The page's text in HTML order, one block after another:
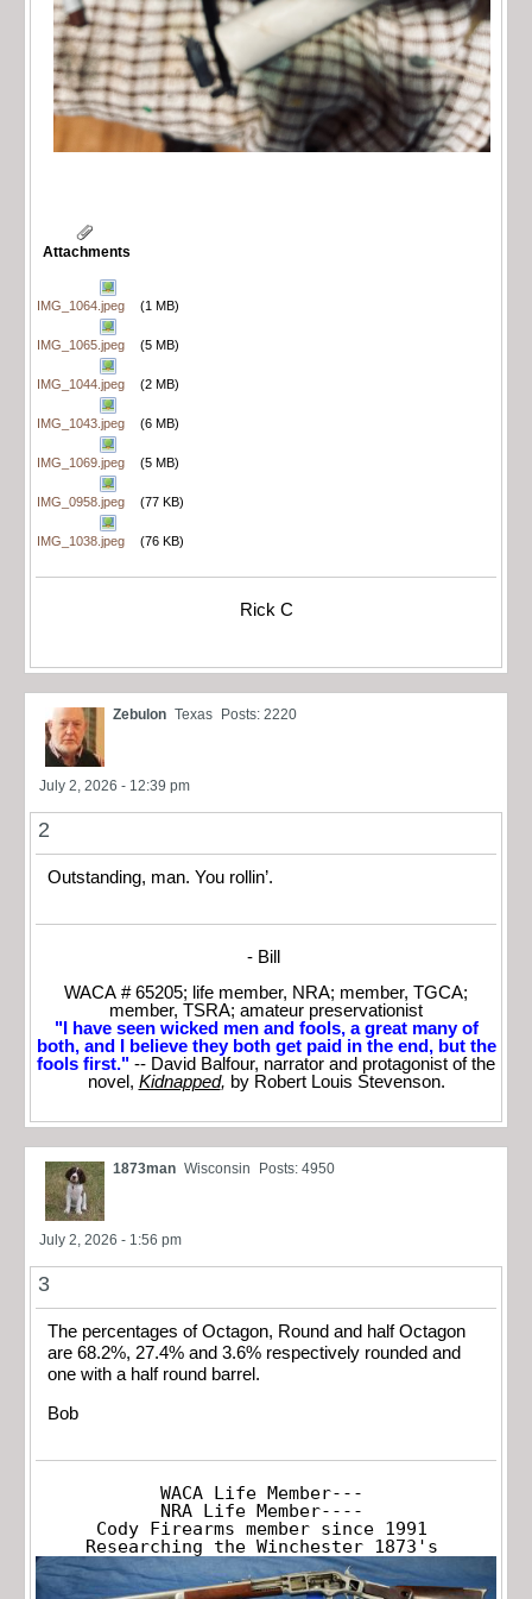
Attachments
IMG_1064.jpeg (1 MB)
IMG_1065.jpeg (5 MB)
IMG_1044.jpeg (2 MB)
IMG_1043.jpeg (6 MB)
IMG_1069.jpeg (5 MB)
IMG_0958.jpeg (77 KB)
IMG_1038.jpeg (76 KB)
Rick C
Zebulon Texas Posts: 2220
July 2, 2026 - 12:39 pm
2
Outstanding, man. You rollin’.
- Bill
WACA # 65205; life member, NRA; member, TGCA;
member, TSRA; amateur preservationist
"I have seen wicked men and fools, a great many of
both, and I believe they both get paid in the end, but the
fools first." -- David Balfour, narrator and protagonist of the
novel, Kidnapped, by Robert Louis Stevenson.
1873man Wisconsin Posts: 4950
July 2, 2026 - 1:56 pm
3
The percentages of Octagon, Round and half Octagon
are 68.2%, 27.4% and 3.6% respectively rounded and
one with a half round barrel.
Bob
WACA Life Member---
NRA Life Member----
Cody Firearms member since 1991
Researching the Winchester 1873's